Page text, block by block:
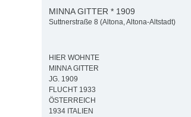
MINNA GITTER * 1909
Suttnerstraße 8 (Altona, Altona-Altstadt)
HIER WOHNTE
MINNA GITTER
JG. 1909
FLUCHT 1933
ÖSTERREICH
1934 ITALIEN